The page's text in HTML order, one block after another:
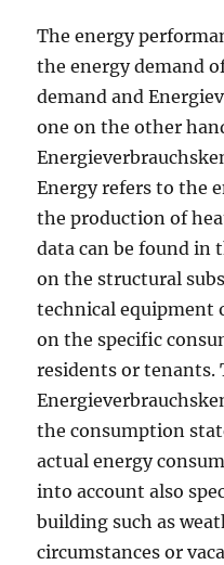
The energy
the energy demand
demand and
one on the other
Energy refers to the
the production of
data can be found in
on the structural
technical equipment
on the specific
residents or tenants.
the consumption
actual energy
into account also
building such as
circumstances or